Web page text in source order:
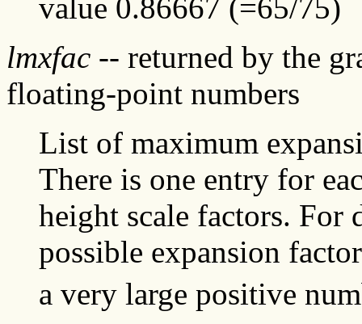
value 0.86667 (=65/75)
lmxfac -- returned by the
floating-point numbers
List of maximum
There is one entry for
height scale factors. For
possible expansion
a very large positive